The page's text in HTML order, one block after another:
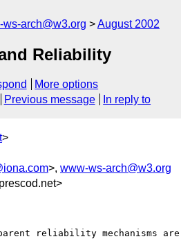
ws-arch@w3.org August 2002
Reliability
More options
Previous message In reply to
>
>, www-ws-arch@w3.org
reliability mechanisms are